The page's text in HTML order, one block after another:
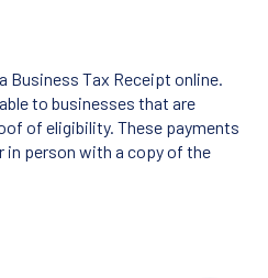
Business Tax Receipt online.
to businesses that are
of eligibility. These payments
in person with a copy of the